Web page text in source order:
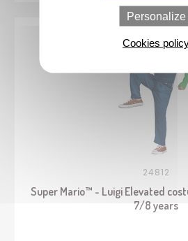
24812
Super Mario™ - Luigi Elevated
7/8 years
Personalize
Cookies